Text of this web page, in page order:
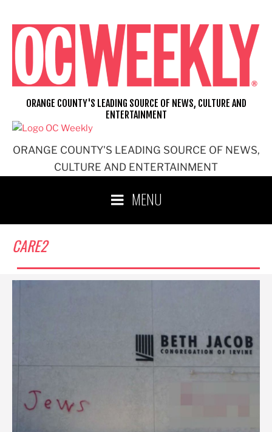
content
ORANGE COUNTY'S LEADING SOURCE OF NEWS,
CULTURE AND ENTERTAINMENT
ORANGE COUNTY'S LEADING SOURCE OF NEWS, CULTURE AND
ENTERTAINMENT
MENU
CARE2